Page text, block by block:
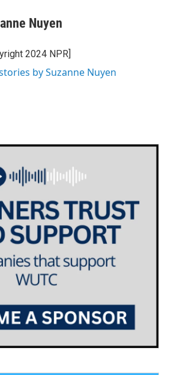
Nuyen
2024 NPR]
by Suzanne Nuyen